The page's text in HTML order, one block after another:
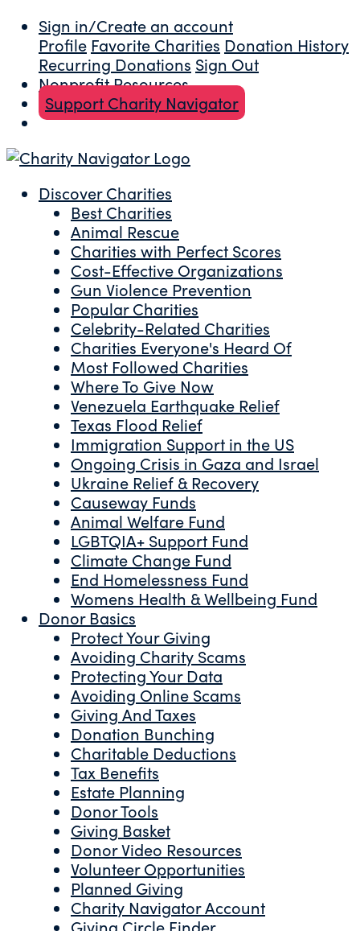
Sign in/Create an account
Profile Favorite Charities Donation History
Recurring Donations Sign Out
Nonprofit Resources
Support Charity Navigator
Discover Charities
Best Charities
Animal Rescue
Charities with Perfect Scores
Cost-Effective Organizations
Gun Violence Prevention
Popular Charities
Celebrity-Related Charities
Charities Everyone's Heard Of
Most Followed Charities
Where To Give Now
Venezuela Earthquake Relief
Texas Flood Relief
Immigration Support in the US
Ongoing Crisis in Gaza and Israel
Ukraine Relief & Recovery
Causeway Funds
Animal Welfare Fund
LGBTQIA+ Support Fund
Climate Change Fund
End Homelessness Fund
Womens Health & Wellbeing Fund
Donor Basics
Protect Your Giving
Avoiding Charity Scams
Protecting Your Data
Avoiding Online Scams
Giving And Taxes
Donation Bunching
Charitable Deductions
Tax Benefits
Estate Planning
Donor Tools
Giving Basket
Donor Video Resources
Volunteer Opportunities
Planned Giving
Charity Navigator Account
Giving Circle Finder